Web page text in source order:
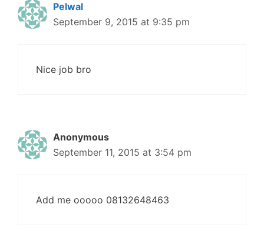
Pelwal
September 9, 2015 at 9:35 pm
Nice job bro
Anonymous
September 11, 2015 at 3:54 pm
Add me ooooo 08132648463